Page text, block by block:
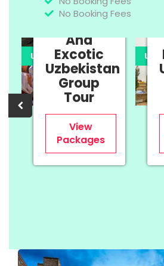
No Booking Fees
UPTO 35% OFF
11 Days
And
Excotic
Uzbekistan
Group
Tour
View
Packages